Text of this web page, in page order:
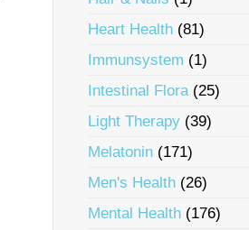
Heart Health (81)
Immunsystem (1)
Intestinal Flora(25)
Light Therapy (39)
Melatonin (171)
Men's Health (26)
Mental Health (176)